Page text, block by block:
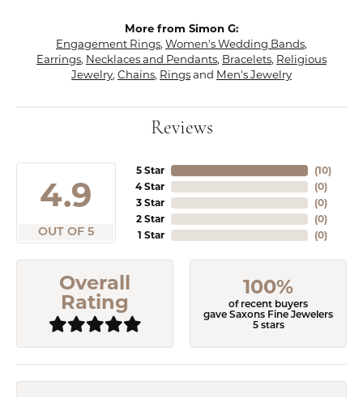
More from Simon G:
Engagement Rings, Women's Wedding Bands,
Earrings, Necklaces and Pendants, Bracelets, Religious
Jewelry, Chains, Ringsand Men's Jewelry
Reviews
4.9
OUT OF 5
5 Star
4 Star
3 Star
2 Star
1 Star
(10)
(0)
(0)
(0)
(0)
Overall
Rating
100%
of recent buyers
gave Saxons Fine Jewelers
5 stars